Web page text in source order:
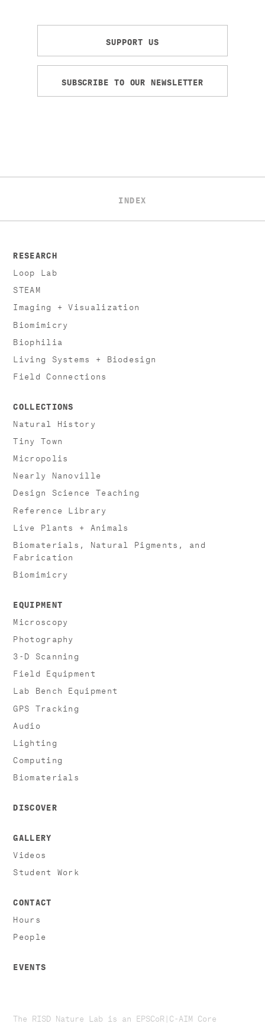
SUPPORT US
SUBSCRIBE TO OUR NEWSLETTER
INDEX
RESEARCH
Loop Lab
STEAM
Imaging + Visualization
Biomimicry
Biophilia
Living Systems + Biodesign
Field Connections
COLLECTIONS
Natural History
Tiny Town
Micropolis
Nearly Nanoville
Design Science Teaching
Reference Library
Live Plants + Animals
Biomaterials, Natural Pigments, and
Fabrication
Biomimicry
EQUIPMENT
Microscopy
Photography
3-D Scanning
Field Equipment
Lab Bench Equipment
GPS Tracking
Audio
Lighting
Computing
Biomaterials
DISCOVER
GALLERY
Videos
Student Work
CONTACT
Hours
People
EVENTS
The RISD Nature Lab is an EPSCoR|C-AIM Core